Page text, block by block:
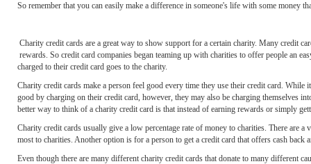
So remember that you can easily make a difference in someone's life with some money
Charity credit cards are a great way to show support for a certain charity. Many credit
rewards. So credit card companies began teaming up with charities to offer people an
charged to their credit card goes to the charity.
Charity credit cards make a person feel good every time they use their credit card.
good by charging on their credit card, however, they may also be charging themselves
better way to think of a charity credit card is that instead of earning rewards or simply
Charity credit cards usually give a low percentage rate of money to charities. There are
most to charities. Another option is for a person to get a credit card that offers cash back
Even though there are many different charity credit cards that donate to many different